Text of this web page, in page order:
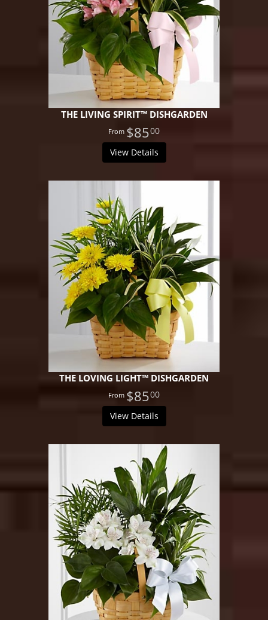
THE LIVING SPIRIT™ DISHGARDEN
$8500
View Details
THE LOVING LIGHT™ DISHGARDEN
$8500
View Details